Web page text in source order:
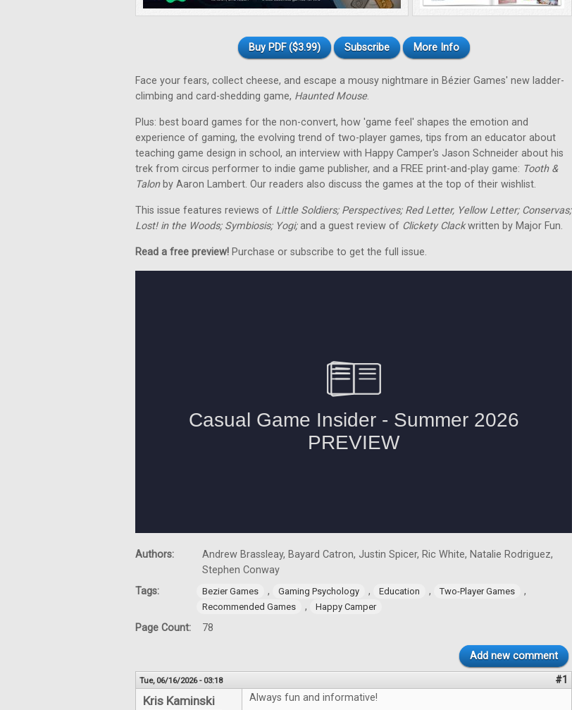
Buy PDF ($3.99) Subscribe More Info
Face your fears, collect cheese, and escape a mousy nightmare in Bézier Games' new ladder-
climbing and card-shedding game, Haunted Mouse.
Plus: best board games for the non-convert, how 'game feel' shapes the emotion and
experience of gaming, the evolving trend of two-player games, tips from an educator about
teaching game design in school, an interview with Happy Camper's Jason Schneider about his
trek from circus performer to indie game publisher, and a FREE print-and-play game: Tooth &
Talonby Aaron Lambert. Our readers also discuss the games at the top of their wishlist.
This issue features reviews of Little Soldiers; Perspectives; Red Letter, Yellow Letter; Conservas;
Lost! in the Woods; Symbiosis; Yogi;and a guest review of Clickety Clackwritten by Major Fun.
Read a free preview! Purchase or subscribe to get the full issue.
Authors:
Andrew Brassleay, Bayard Catron, Justin Spicer, Ric White, Natalie Rodriguez,
Stephen Conway
Tags:
Bezier Games , Gaming Psychology , Education , Two-Player Games ,
Recommended Games , Happy Camper
Page Count: 78
Add new comment
Tue, 06/16/2026 - 03:18 #1
Kris Kaminski Always fun and informative!